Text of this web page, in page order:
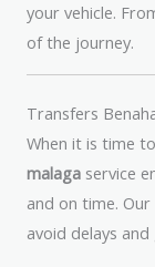
your vehicle.
of the journey.
Transfers
When it is time
malaga service
and on time.
avoid delays